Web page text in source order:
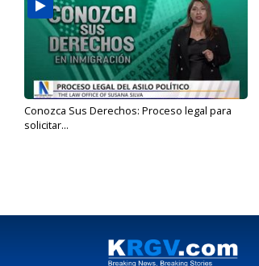
Conozca Sus Derechos: Proceso legal para
solicitar...